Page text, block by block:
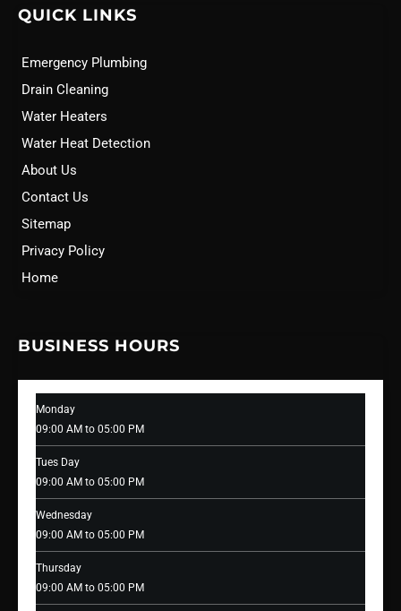
QUICK LINKS
Emergency Plumbing
Drain Cleaning
Water Heaters
Water Heat Detection
About Us
Contact Us
Sitemap
Privacy Policy
Home
BUSINESS HOURS
Monday
09:00 AM to 05:00 PM
Tues Day
09:00 AM to 05:00 PM
Wednesday
09:00 AM to 05:00 PM
Thursday
09:00 AM to 05:00 PM